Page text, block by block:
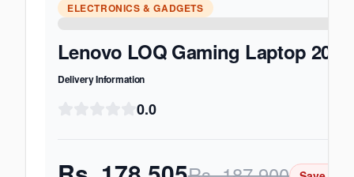
ELECTRONICS & GADGETS
Lenovo LOQ Gaming Laptop
Delivery Information
0.0